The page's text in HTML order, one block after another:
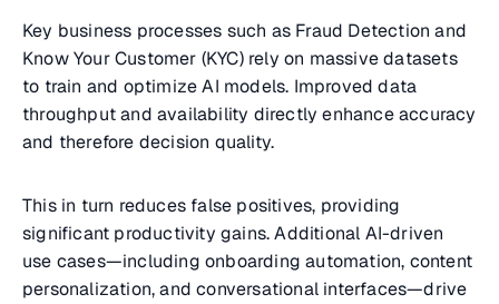
Key business processes such as Fraud Detection and
Know Your Customer (KYC) rely on massive datasets
to train and optimize AI models. Improved data
throughput and availability directly enhance accuracy
and therefore decision quality.
This in turn reduces false positives, providing
significant productivity gains. Additional AI-driven
use cases—including onboarding automation, content
personalization, and conversational interfaces—drive